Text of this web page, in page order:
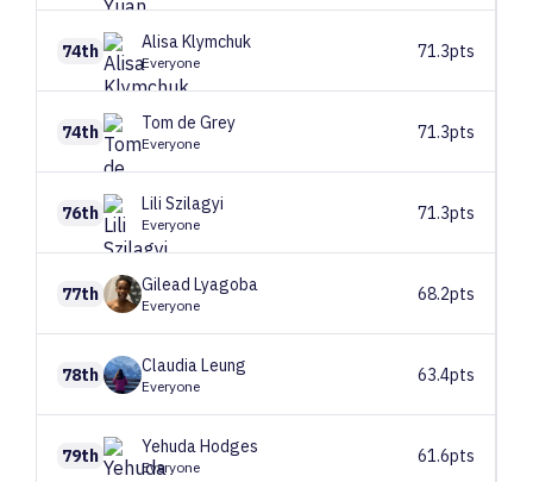
74th AlisaKlymchuk
Everyone
71.3pts
74th Tom de Grey
Everyone
71.3pts
76th Lili Szilagyi
Everyone
71.3pts
77th Gilead Lyagoba
Everyone
68.2pts
78th ClaudiaLeung
Everyone
63.4pts
79th YehudaHodges
Everyone
61.6pts